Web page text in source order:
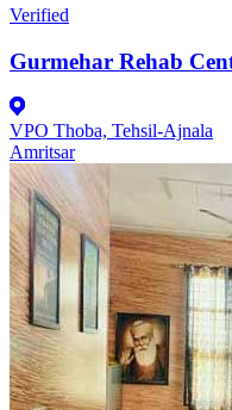
Verified
Gurmehar Rehab
VPO Thoba, Tehsil-Ajnala
Amritsar